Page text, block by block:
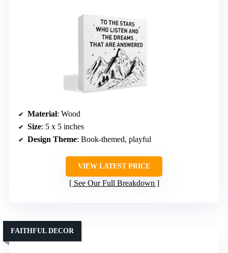
Material: Wood
Size: 5 x 5 inches
Design Theme: Book-themed, playful
VIEW LATEST PRICE
See Our Full Breakdown
FAITHFUL DECOR